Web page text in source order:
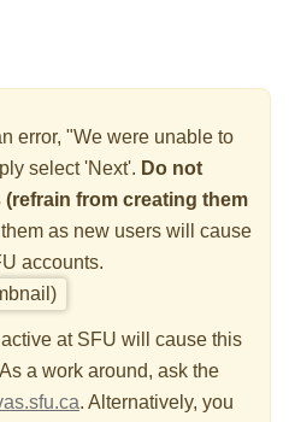
error, "We were unable to
select 'Next'. Do not
(refrain from creating them
as new users will cause
accounts.
at SFU will cause this
a work around, ask the
. Alternatively, you